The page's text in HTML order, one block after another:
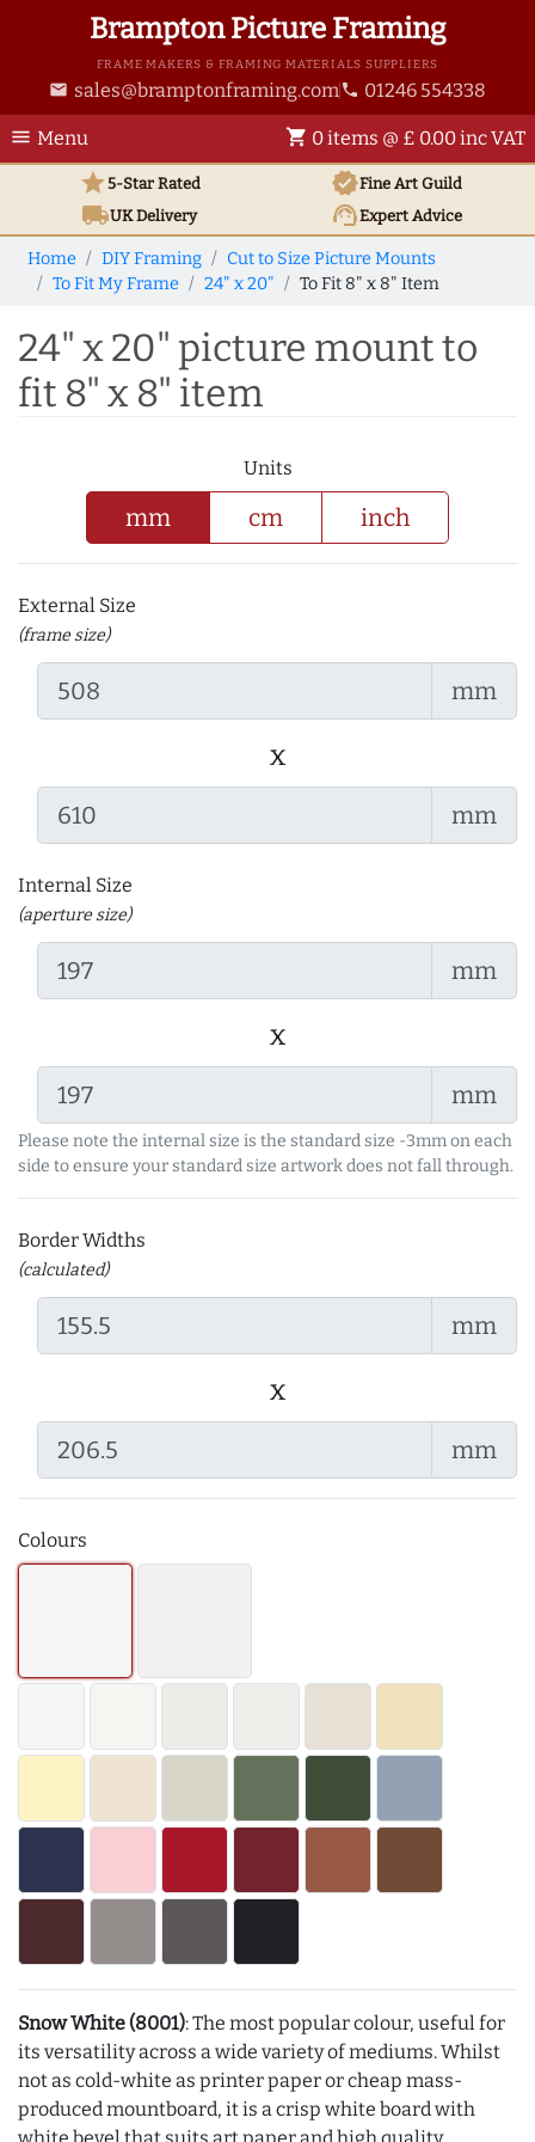
Brampton Picture Framing
FRAME MAKERS & FRAMING MATERIALS SUPPLIERS
email sales@bramptonframing.com phone 01246 554338
menu Menu shopping_cart 0 items @ £ 0.00 inc VAT
star5-Star Rated verifiedFine Art Guild
local_shippingUKDelivery support_agentExpert Advice
Home DIY Framing
Cut to Size Picture Mounts
To Fit My Frame
24" x 20" To Fit 8" x 8" Item
24" x 20" picture mount to
fit 8" x 8" item
Units
mm cm inch
External Size
(frame size)
mm
x
mm
Internal Size
(aperture size)
mm
x
mm
Please note the internal size is the standard size -3mm on each
side to ensure your standard size artwork does not fall through.
Border Widths
(calculated)
mm
x
mm
Colours
Snow White (8001): The most popular colour, useful for
its versatility across a wide variety of mediums. Whilst
not as cold-white as printer paper or cheap mass-
produced mountboard, it is a crisp white board with